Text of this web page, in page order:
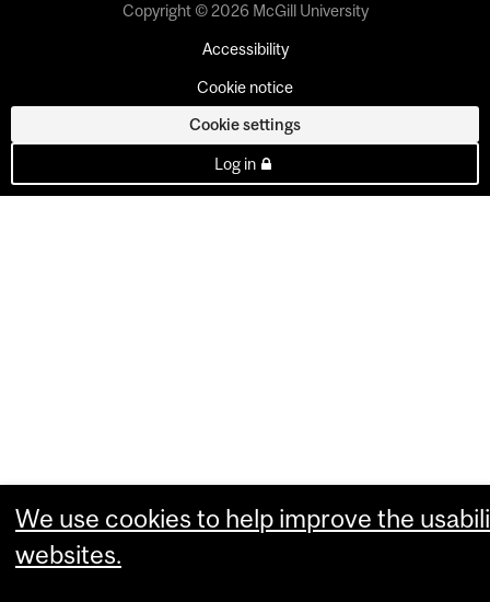
Copyright © 2026 McGill University
Accessibility
Cookie notice
Cookie settings
Log in
We use cookies to help improve the
websites.